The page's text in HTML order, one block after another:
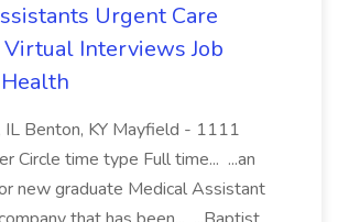
Urgent Care
Virtual Interviews Job
IL Benton, KY Mayfield - 1111
Circle time type Full time... ...an
new graduate Medical Assistant